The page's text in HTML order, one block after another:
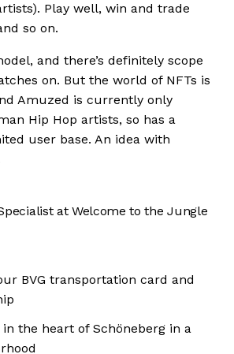
Play well, win and trade
so on.
and there’s definitely scope
on. But the world of NFTs is
Amuzed is currently only
Hip Hop artists, so has a
user base. An idea with
at Welcome to the Jungle
BVG transportation card and
the heart of Schöneberg in a